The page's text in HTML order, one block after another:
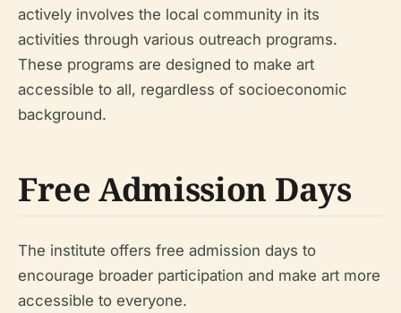
actively involves the local community in its
activities through various outreach programs.
These programs are designed to make art
accessible to all, regardless of socioeconomic
background.
Free Admission Days
The institute offers free admission days to
encourage broader participation and make art more
accessible to everyone.